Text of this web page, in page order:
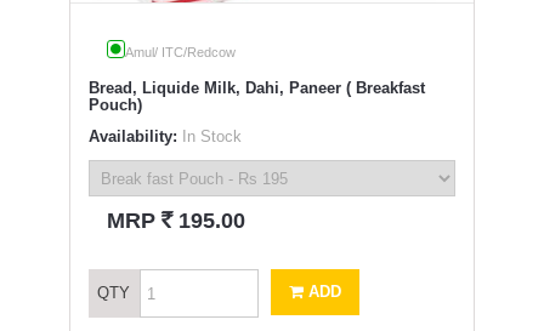
Amul/ ITC/Redcow
Bread, Liquide Milk, Dahi, Paneer ( Breakfast
Pouch)
Availability: In Stock
MRP ` 195.00
QTY ADD